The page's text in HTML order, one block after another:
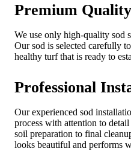
Premium
We use only high-quality sod
Our sod is selected carefully
healthy turf that is ready to
Professional
Our experienced sod
process with attention to
soil preparation to final
looks beautiful and performs